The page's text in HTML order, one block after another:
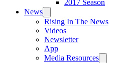
2017 Season
News
Rising In The News
Videos
Newsletter
App
Media Resources